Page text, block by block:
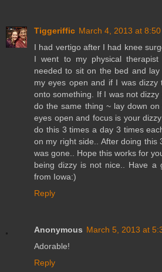
Tiggeriffic March 4, 2013 at 8:50
I had vertigo after I had knee
I went to my physical
needed to sit on the bed and
my eyes open and if I was dizzy
onto something. If I was not
do the same thing ~ lay down
eyes open and focus is your
do this 3 times a day 3 times
on my right side.. After doing this
was gone.. Hope this works for
being dizzy is not nice.. Have a
from Iowa:)
Reply
Anonymous March 5, 2013 at
Adorable!
Reply